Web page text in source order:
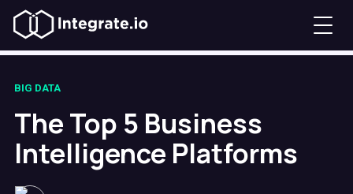
BIG DATA
The Top 5 Business
Intelligence Platforms